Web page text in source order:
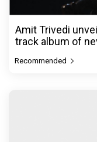
Amit Trivedi
track album of
Recommended